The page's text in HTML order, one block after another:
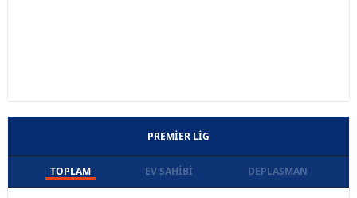
PREMIER LIG
TOPLAM EV SAHIBI DEPLASMAN